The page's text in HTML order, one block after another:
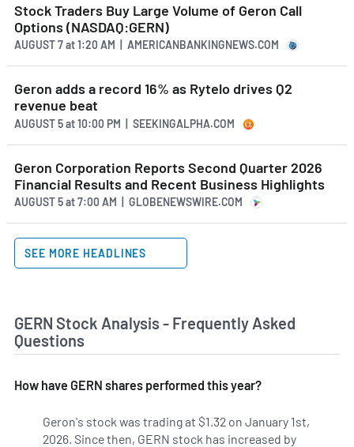
Stock Traders Buy Large Volume of Geron Call
Options (NASDAQ:GERN)
AUGUST 7at1:20 AM | AMERICANBANKINGNEWS.COM
Geron adds a record 16% as Rytelo drives Q2
revenue beat
AUGUST 5at10:00 PM | SEEKINGALPHA.COM
Geron Corporation Reports Second Quarter 2026
Financial Results and Recent Business Highlights
AUGUST 5at7:00 AM | GLOBENEWSWIRE.COM
SEE MORE HEADLINES
GERN Stock Analysis - Frequently Asked
Questions
How have GERN shares performed this year?
Geron's stock was trading at $1.32 on January 1st,
2026. Since then, GERN stock has increased by